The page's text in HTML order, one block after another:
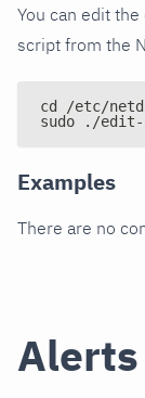
You can edit
script from the
cd /etc/
sudo ./edit-
Examples
There are no
Alerts